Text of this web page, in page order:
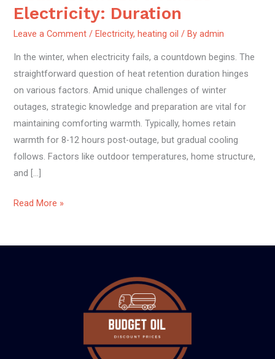
Electricity: Duration
Leave a Comment /Electricity,heating oil / Byadmin
In the winter, when electricity fails, a countdown begins. The
straightforward question of heat retention duration hinges
on various factors. Amid unique challenges of winter
outages, strategic knowledge and preparation are vital for
maintaining comforting warmth. Typically, homes retain
warmth for 8-12 hours post-outage, but gradual cooling
follows. Factors like outdoor temperatures, home structure,
and […]
Retention
Electricity:
Duration
Read More »